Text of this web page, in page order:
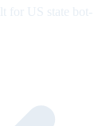
for US state bot-